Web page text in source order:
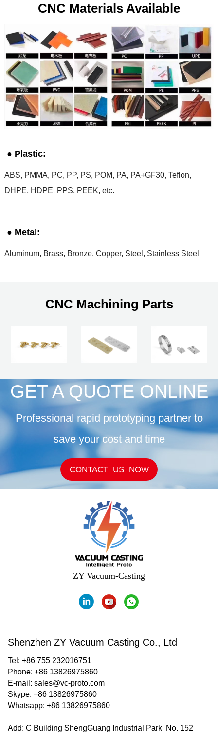
CNC Materials Available
● Plastic:
ABS, PMMA, PC, PP, PS, POM, PA, PA+GF30, Teflon,
DHPE, HDPE, PPS, PEEK, etc.
● Metal:
Aluminum, Brass, Bronze, Copper, Steel, Stainless Steel.
CNC Machining Parts
GET A QUOTE ONLINE
Professional rapid prototyping partner to
save your cost and time
CONTACT US NOW
ZY Vacuum-Casting
Shenzhen ZY Vacuum Casting Co., Ltd
Tel: +86 755 232016751
Phone: +86 13826975860
E-mail: sales@vc-proto.com
Skype: +86 13826975860
Whatsapp: +86 13826975860
Add: C Building ShengGuang Industrial Park, No. 152